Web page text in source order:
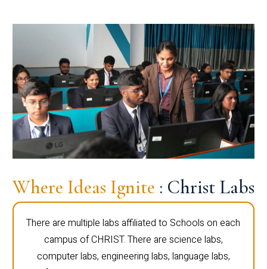
Where Ideas Ignite : Christ Labs
There are multiple labs affiliated to Schools on each
campus of CHRIST. There are science labs,
computer labs, engineering labs, language labs,